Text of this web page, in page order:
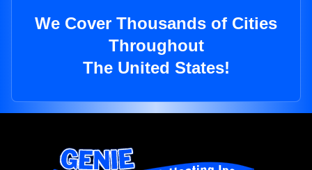
We Cover Thousands of Cities
Throughout
The United States!